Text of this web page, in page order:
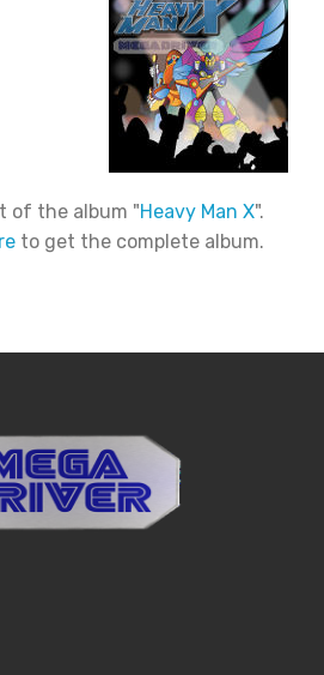
of the album "Heavy Man X".
to get the complete album.